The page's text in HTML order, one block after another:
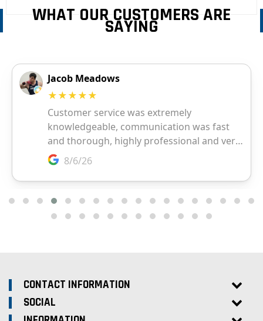
WHAT OUR CUSTOMERS ARE
SAYING
CONTACT INFORMATION
SOCIAL